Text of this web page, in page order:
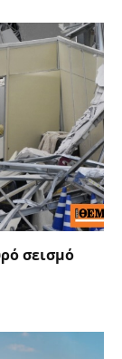
σεισμό